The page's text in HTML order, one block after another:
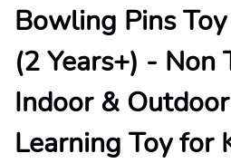
Bowling Pins
(2 Years+) - Non
Indoor &
Learning Toy for